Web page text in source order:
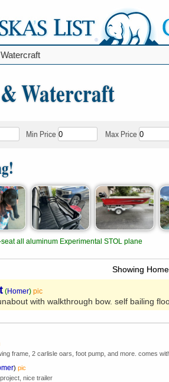
Watercraft
Min Price Max Price
all aluminum Experimental STOL plane
Showing
(Homer) pic
with walkthrough bow. self bailing
frame, 2 carlisle oars, foot pump, and more. comes
) pic
nice trailer